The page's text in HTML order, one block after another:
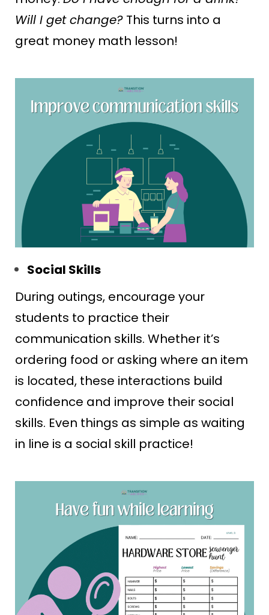
Will I get change? This turns into a
great money math lesson!
Social Skills
During outings, encourage your
students to practice their
communication skills. Whether it’s
ordering food or asking where an item
is located, these interactions build
confidence and improve their social
skills. Even things as simple as waiting
in line is a social skill practice!